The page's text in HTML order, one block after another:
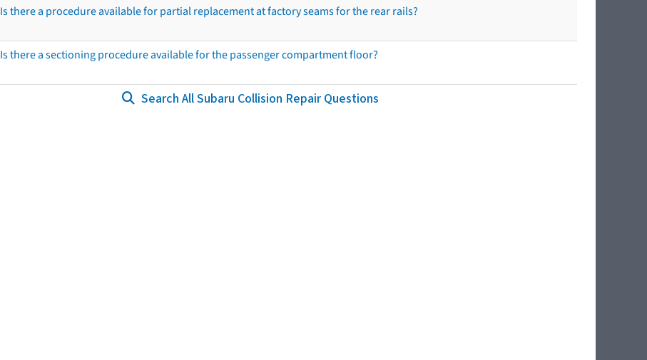
Is there a procedure available for partial replacement at factory seams for the rear rails?
Is there a sectioning procedure available for the passenger compartment floor?
Search All Subaru Collision Repair Questions